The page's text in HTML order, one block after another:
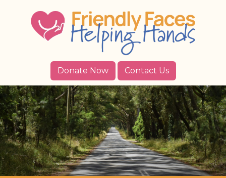
Donate Now Contact Us